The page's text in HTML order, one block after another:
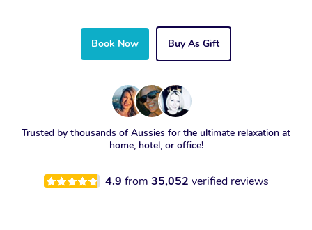
Book Now Buy As Gift
Trusted by thousands of Aussies for the ultimate relaxation at
home, hotel, or office!
4.9 from 35,052 verified reviews